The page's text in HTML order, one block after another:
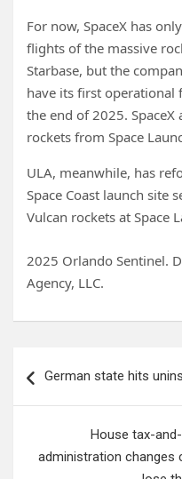
For now, SpaceX has
flights of the massive
Starbase, but the
have its first operational
the end of 2025.
rockets from Space
ULA, meanwhile, has
Space Coast launch site
Vulcan rockets at Space
2025 Orlando Sentinel.
Agency, LLC.
navigation
German state hits
House tax-
administration changes